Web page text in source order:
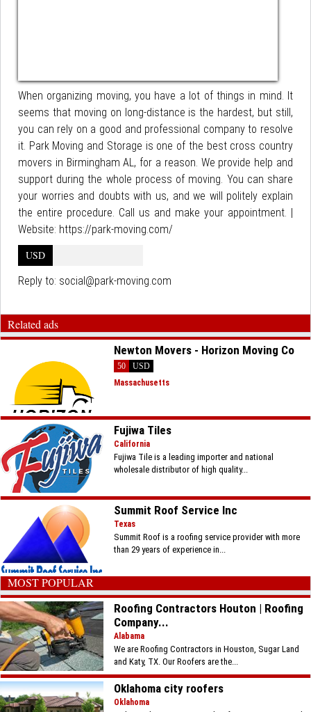
When organizing moving, you have a lot of things in mind. It
seems that moving on long-distance is the hardest, but still,
you can rely on a good and professional company to resolve
it. Park Moving and Storage is one of the best cross country
movers in Birmingham AL, for a reason. We provide help and
support during the whole process of moving. You can share
your worries and doubts with us, and we will politely explain
the entire procedure. Call us and make your appointment. |
Website: https://park-moving.com/
USD
Reply to: social@park-moving.com
Related ads
Newton Movers - Horizon Moving Co
50
USD
Massachusetts
Fujiwa Tiles
California
Fujiwa Tile is a leading importer and national
wholesale distributor of high quality...
Summit Roof Service Inc
Texas
Summit Roof is a roofing service provider with more
than 29 years of experience in...
MOST POPULAR
Roofing Contractors Houton | Roofing
Company...
Alabama
We are Roofing Contractors in Houston, Sugar Land
and Katy, TX. Our Roofers are the...
Oklahoma city roofers
Oklahoma